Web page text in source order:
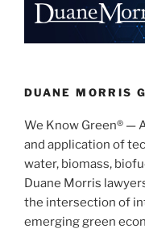
DUANE MORRIS
We Know Green® —
and application of
water, biomass,
Duane Morris
the intersection of
emerging green